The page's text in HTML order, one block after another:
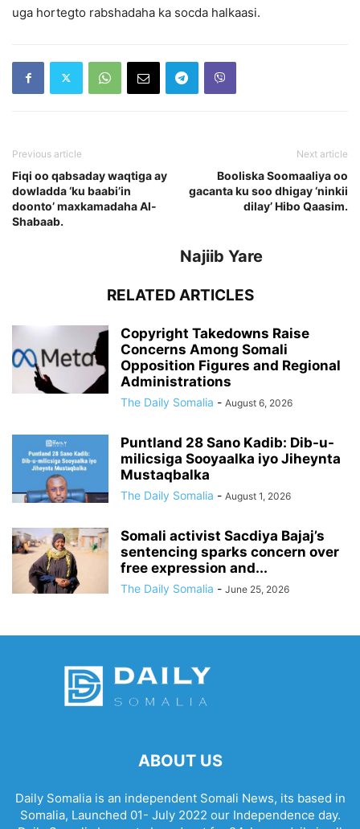
uga hortegto rabshadaha ka socda halkaasi.
Previous article
Fiqi oo qabsaday waqtiga ay
dowladda ‘ku baabi’in
doonto’ maxkamadaha Al-
Shabaab.
Next article
Booliska Soomaaliya oo
gacanta ku soo dhigay ‘ninkii
dilay’ Hibo Qaasim.
Najiib Yare
RELATED ARTICLES
Copyright Takedowns Raise
Concerns Among Somali
Opposition Figures and Regional
Administrations
The Daily Somalia - August 6, 2026
Puntland 28 Sano Kadib: Dib-u-
milicsiga Sooyaalka iyo Jiheynta
Mustaqbalka
The Daily Somalia - August 1, 2026
Somali activist Sacdiya Bajaj’s
sentencing sparks concern over
free expression and...
The Daily Somalia - June 25, 2026
ABOUT US
Daily Somalia is an independent Somali News, its based in
Somalia, Launched 01- July 2022 our Independence day.